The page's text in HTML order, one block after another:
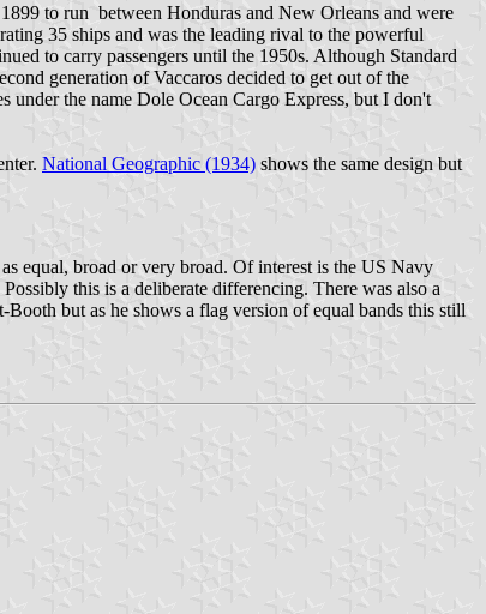
to run between Honduras and New Orleans and were
35 ships and was the leading rival to the powerful
to carry passengers until the 1950s. Although Standard
generation of Vaccaros decided to get out of the
under the name Dole Ocean Cargo Express, but I don't
National Geographic (1934) shows the same design but
equal, broad or very broad. Of interest is the US Navy
this is a deliberate differencing. There was also a
but as he shows a flag version of equal bands this still